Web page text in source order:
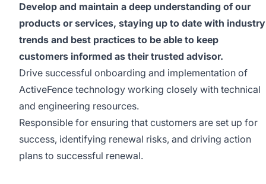
Develop and maintain a deep understanding of our
products or services, staying up to date with industry
trends and best practices to be able to keep
customers informed as their trusted advisor.
Drive successful onboarding and implementation of
ActiveFence technology working closely with technical
and engineering resources.
Responsible for ensuring that customers are set up for
success, identifying renewal risks, and driving action
plans to successful renewal.